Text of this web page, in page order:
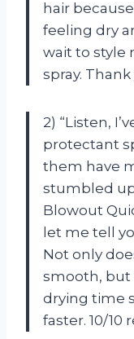
hair
feeling dry
wait to style
spray. Thank
2) “Listen,
protectant
them have
stumbled
Blowout
let me tell
Not only
smooth, but
drying time
faster. 10/10